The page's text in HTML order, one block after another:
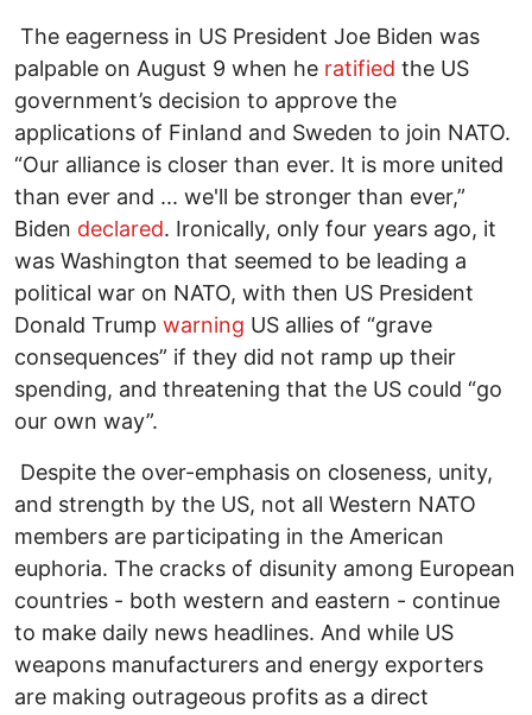
The eagerness in US President Joe Biden was
palpable on August 9 when he ratified the US
government’s decision to approve the
applications of Finland and Sweden to join NATO.
“Our alliance is closer than ever. It is more united
than ever and ... we'll be stronger than ever,”
Biden declared. Ironically, only four years ago, it
was Washington that seemed to be leading a
political war on NATO, with then US President
Donald Trump warning US allies of “grave
consequences” if they did not ramp up their
spending, and threatening that the US could “go
our own way”.
Despite the over-emphasis on closeness, unity,
and strength by the US, not all Western NATO
members are participating in the American
euphoria. The cracks of disunity among European
countries - both western and eastern - continue
to make daily news headlines. And while US
weapons manufacturers and energy exporters
are making outrageous profits as a direct